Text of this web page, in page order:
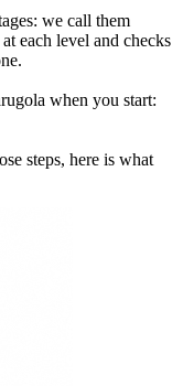
we call them
each level and checks
when you start:
steps, here is what